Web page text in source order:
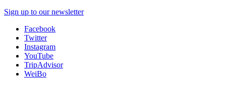
Sign up to our newsletter
Facebook
Twitter
Instagram
YouTube
TripAdvisor
WeiBo